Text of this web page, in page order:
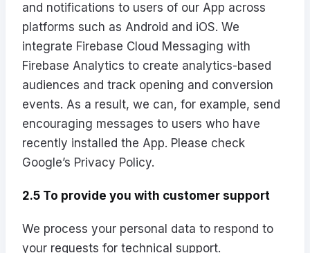
and notifications to users of our App across
platforms such as Android and iOS. We
integrate Firebase Cloud Messaging with
Firebase Analytics to create analytics-based
audiences and track opening and conversion
events. As a result, we can, for example, send
encouraging messages to users who have
recently installed the App. Please check
Google’s Privacy Policy.
2.5 To provide you with customer support
We process your personal data to respond to
your requests for technical support.